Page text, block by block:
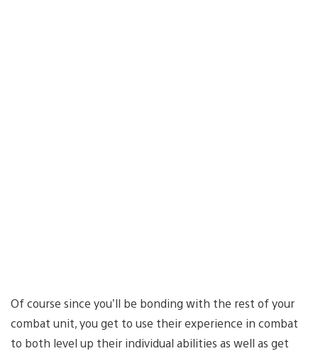
Of course since you’ll be bonding with the rest of your
combat unit, you get to use their experience in combat
to both level up their individual abilities as well as get